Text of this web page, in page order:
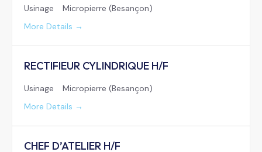
Usinage
Micropierre (Besançon)
More Details
RECTIFIEUR CYLINDRIQUE H/F
Usinage
Micropierre (Besançon)
More Details
CHEF D’ATELIER H/F